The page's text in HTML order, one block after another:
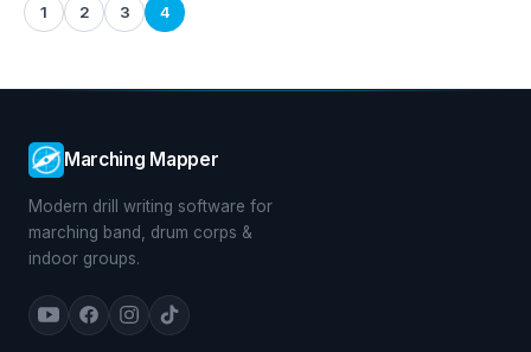
1 2 3 4
Marching Mapper
Modern drill writing software for
marching band, drum corps &
indoor groups.